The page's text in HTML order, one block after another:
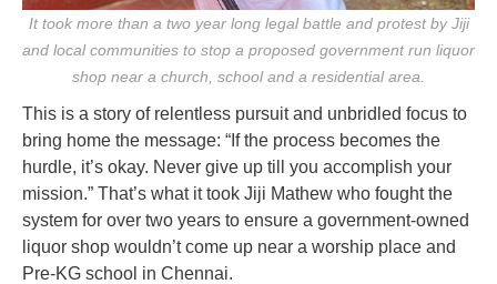
It took more than a two year long legal battle and protest by Jiji
and local communities to stop a proposed government run liquor
shop near a church, school and a residential area.
This is a story of relentless pursuit and unbridled focus to
bring home the message: “If the process becomes the
hurdle, it’s okay. Never give up till you accomplish your
mission.” That’s what it took Jiji Mathew who fought the
system for over two years to ensure a government-owned
liquor shop wouldn’t come up near a worship place and
Pre-KG school in Chennai.